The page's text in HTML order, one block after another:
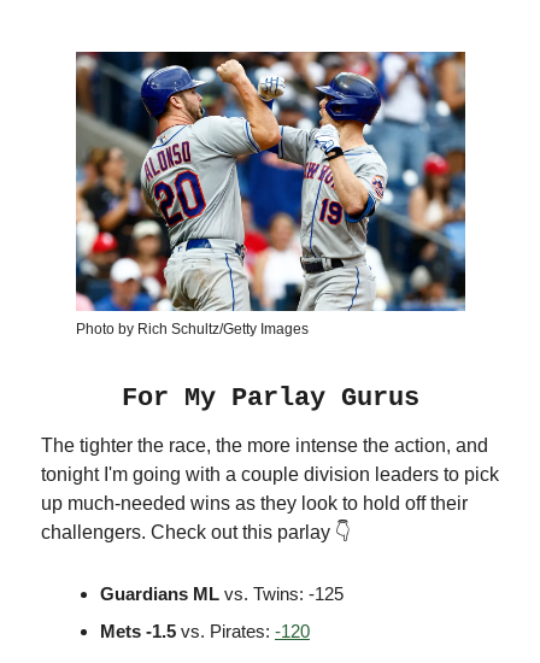
Photo by Rich Schultz/Getty Images
For My Parlay Gurus
The tighter the race, the more intense the action, and
tonight I'm going with a couple division leaders to pick
up much-needed wins as they look to hold off their
challengers. Check out this parlay 👇
Guardians ML vs. Twins: -125
Mets -1.5 vs. Pirates: -120